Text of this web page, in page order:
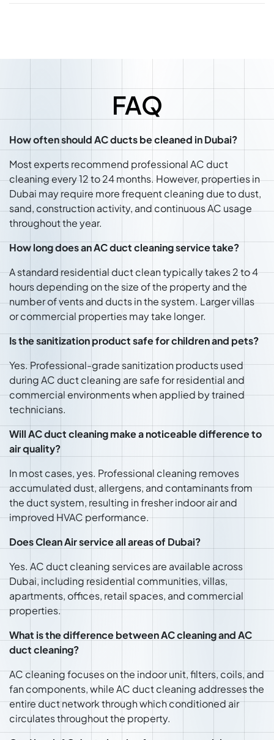
FAQ
How often should AC ducts be cleaned in Dubai?
Most experts recommend professional AC duct
cleaning every 12 to 24 months. However, properties in
Dubai may require more frequent cleaning due to dust,
sand, construction activity, and continuous AC usage
throughout the year.
How long does an AC duct cleaning service take?
A standard residential duct clean typically takes 2 to 4
hours depending on the size of the property and the
number of vents and ducts in the system. Larger villas
or commercial properties may take longer.
Is the sanitization product safe for children and pets?
Yes. Professional-grade sanitization products used
during AC duct cleaning are safe for residential and
commercial environments when applied by trained
technicians.
Will AC duct cleaning make a noticeable difference to
air quality?
In most cases, yes. Professional cleaning removes
accumulated dust, allergens, and contaminants from
the duct system, resulting in fresher indoor air and
improved HVAC performance.
Does Clean Air service all areas of Dubai?
Yes. AC duct cleaning services are available across
Dubai, including residential communities, villas,
apartments, offices, retail spaces, and commercial
properties.
What is the difference between AC cleaning and AC
duct cleaning?
AC cleaning focuses on the indoor unit, filters, coils, and
fan components, while AC duct cleaning addresses the
entire duct network through which conditioned air
circulates throughout the property.